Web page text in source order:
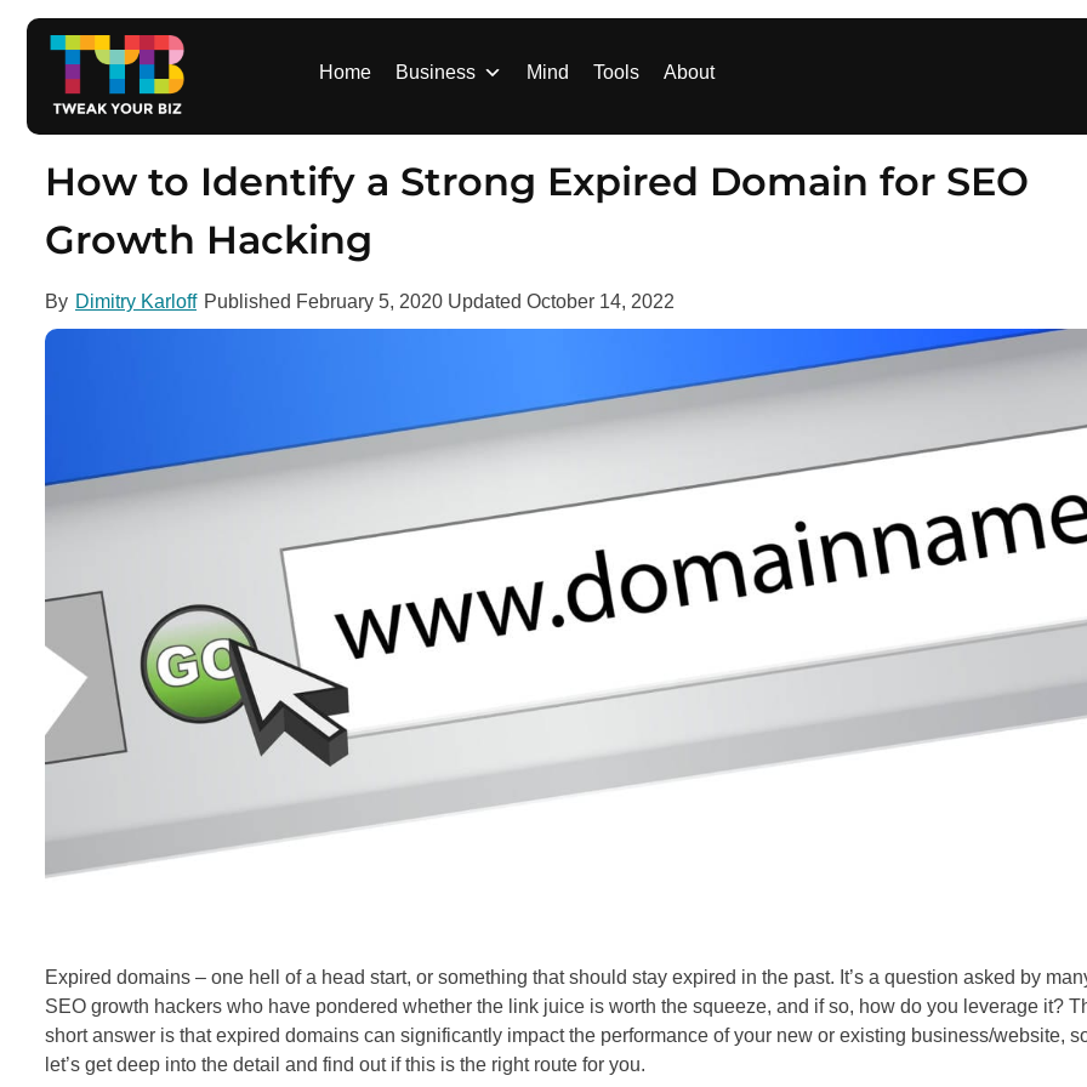
Home Business Mind Tools About
How to Identify a Strong Expired Domain for SEO
Growth Hacking
By Dimitry Karloff Published February 5, 2020 Updated October 14, 2022
Expired domains – one hell of a head start, or something that should stay expired in the past. It’s a question asked by
SEO growth hackers who have pondered whether the link juice is worth the squeeze, and if so, how do you leverage it?
short answer is that expired domains can significantly impact the performance of your new or existing business/website,
let’s get deep into the detail and find out if this is the right route for you.